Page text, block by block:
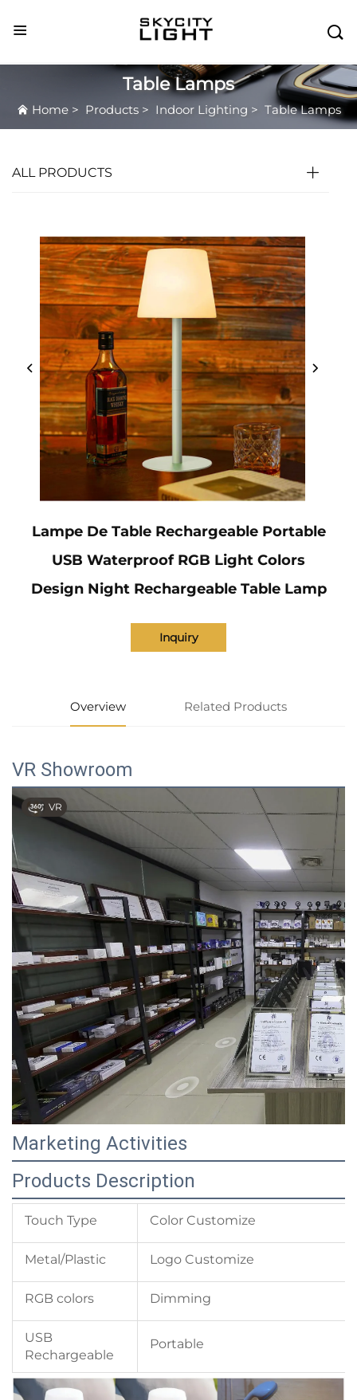

Table Lamps
Home> Products> Indoor Lighting > Table Lamps
ALL PRODUCTS
Lampe De Table Rechargeable Portable
USB Waterproof RGB Light Colors
Design Night Rechargeable Table Lamp
Inquiry
Overview Related Products
VR Showroom
VR
Marketing Activities
Products Description
Touch Type Color Customize
Metal/Plastic Logo Customize
RGB colors Dimming
USB
Rechargeable
Portable